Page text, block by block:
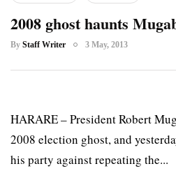
2008 ghost haunts
By Staff Writer 3 May, 2013
HARARE – President Robert
2008 election ghost, and
his party against repeating the...